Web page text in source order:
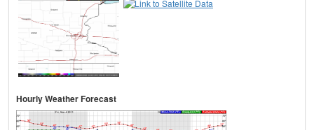
Hourly Weather Forecast